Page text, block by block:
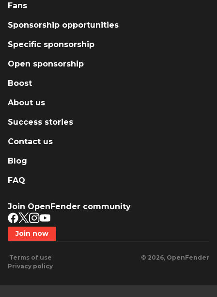
Fans
FAQ
Sponsorship opportunities
Specific sponsorship
Open sponsorship
Boost
About us
Success stories
Contact us
Blog
Join OpenFender community
Join now
Terms of use
Privacy policy
© 2026, OpenFender